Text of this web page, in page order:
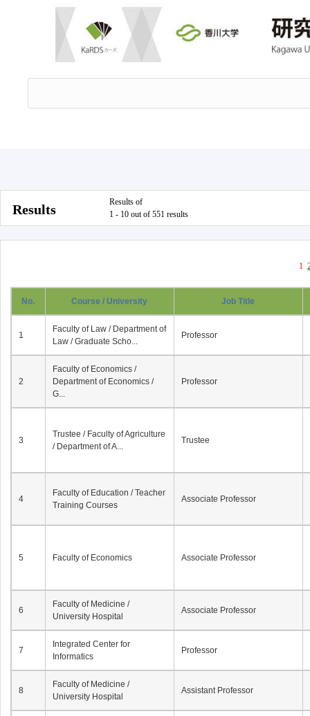
Results
Results of
1 - 10 out of 551 results
1
No. Course / University Job Title
1
Faculty of Law / Department of
Law / Graduate Scho...
Professor
2
Faculty of Economics /
Department of Economics /
G...
Professor
3
Trustee / Faculty of Agriculture
/ Department of A...
Trustee
4
Faculty of Education / Teacher
Training Courses
Associate Professor
5 Faculty of Economics Associate Professor
6
Faculty of Medicine /
University Hospital
Associate Professor
7
Integrated Center for
Informatics
Professor
8
Faculty of Medicine /
University Hospital
Assistant Professor